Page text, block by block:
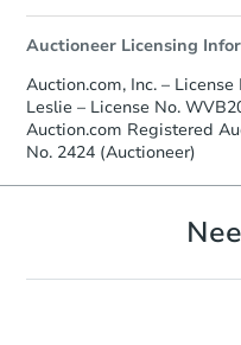
Auctioneer Licensing
Auction.com, Inc. –
Leslie – License No.
Auction.com Registered
No. 2424 (Auctioneer)